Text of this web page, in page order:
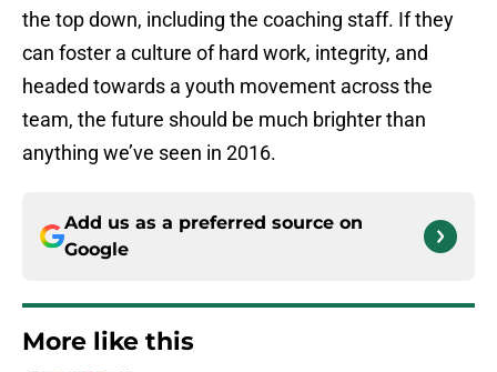
the top down, including the coaching staff. If they
can foster a culture of hard work, integrity, and
headed towards a youth movement across the
team, the future should be much brighter than
anything we’ve seen in 2016.
Add us as a preferred source on
Google
More like this